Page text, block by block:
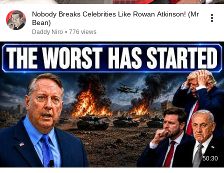
Nobody Breaks Celebrities Like Rowan Atkinson! (Mr
Bean)
Daddy Niro • 776 views
50:30